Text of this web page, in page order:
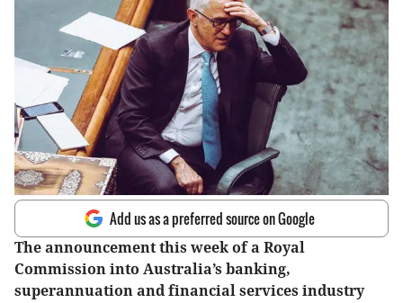
Add us as a preferred source on Google
The announcement this week of a Royal
Commission into Australia’s banking,
superannuation and financial services industry